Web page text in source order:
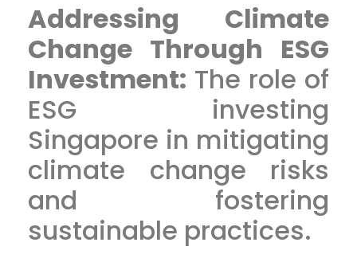
Addressing Climate
Change Through ESG
Investment: The role of
ESG investing
Singapore in mitigating
climate change risks
and fostering
sustainable practices.